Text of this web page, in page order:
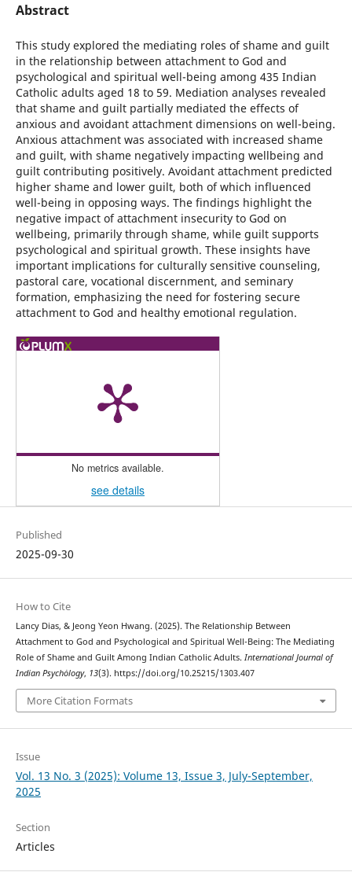
Abstract
This study explored the mediating roles of shame and guilt
in the relationship between attachment to God and
psychological and spiritual well-being among 435 Indian
Catholic adults aged 18 to 59. Mediation analyses revealed
that shame and guilt partially mediated the effects of
anxious and avoidant attachment dimensions on well-being.
Anxious attachment was associated with increased shame
and guilt, with shame negatively impacting wellbeing and
guilt contributing positively. Avoidant attachment predicted
higher shame and lower guilt, both of which influenced
well-being in opposing ways. The findings highlight the
negative impact of attachment insecurity to God on
wellbeing, primarily through shame, while guilt supports
psychological and spiritual growth. These insights have
important implications for culturally sensitive counseling,
pastoral care, vocational discernment, and seminary
formation, emphasizing the need for fostering secure
attachment to God and healthy emotional regulation.
No metrics available.
see details
Published
2025-09-30
How to Cite
Lancy Dias, & Jeong Yeon Hwang. (2025). The Relationship Between
Attachment to God and Psychological and Spiritual Well-Being: The Mediating
Role of Shame and Guilt Among Indian Catholic Adults. International Journal of
Indian Psychȯlogy, 13(3). https://doi.org/10.25215/1303.407
More Citation Formats
Issue
Vol. 13 No. 3 (2025): Volume 13, Issue 3, July-September,
2025
Section
Articles